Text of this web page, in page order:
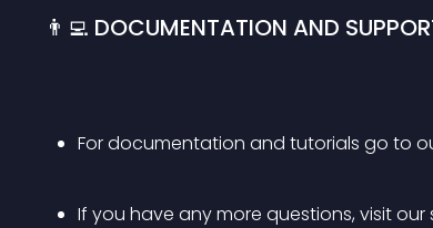
👨‍💻 DOCUMENTATION AND
For documentation and tutorials go to
If you have any more questions, visit